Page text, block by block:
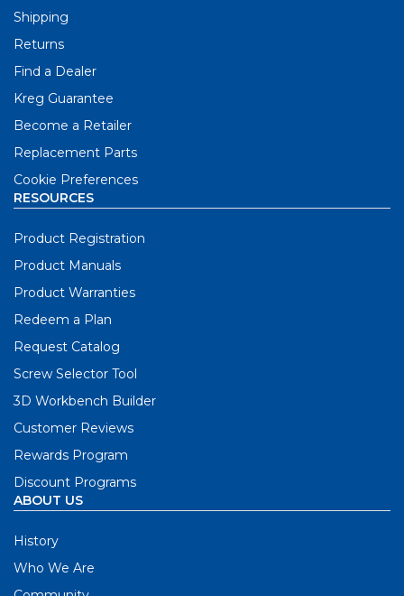
Shipping
Returns
Find a Dealer
Kreg Guarantee
Become a Retailer
Replacement Parts
Cookie Preferences
RESOURCES
Product Registration
Product Manuals
Product Warranties
Redeem a Plan
Request Catalog
Screw Selector Tool
3D Workbench Builder
Customer Reviews
Rewards Program
Discount Programs
ABOUT US
History
Who We Are